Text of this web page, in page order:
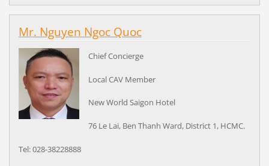
Mr. Nguyen Ngoc Quoc
Chief Concierge
Local CAV Member
New World Saigon Hotel
76 Le Lai, Ben Thanh Ward, District 1, HCMC.
Tel: 028-38228888